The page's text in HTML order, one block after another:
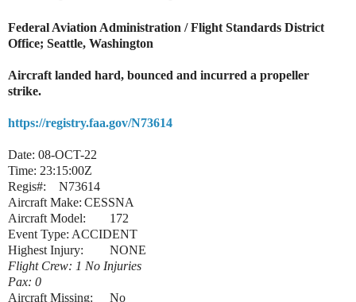
Federal Aviation Administration / Flight Standards District
Office; Seattle, Washington
Aircraft landed hard, bounced and incurred a propeller
strike.
https://registry.faa.gov/N73614
Date: 08-OCT-22
Time: 23:15:00Z
Regis#:
N73614
Aircraft Make: CESSNA
Aircraft Model:
172
Event Type: ACCIDENT
Highest Injury:
NONE
Flight Crew: 1 No Injuries
Pax: 0
Aircraft Missing:
No